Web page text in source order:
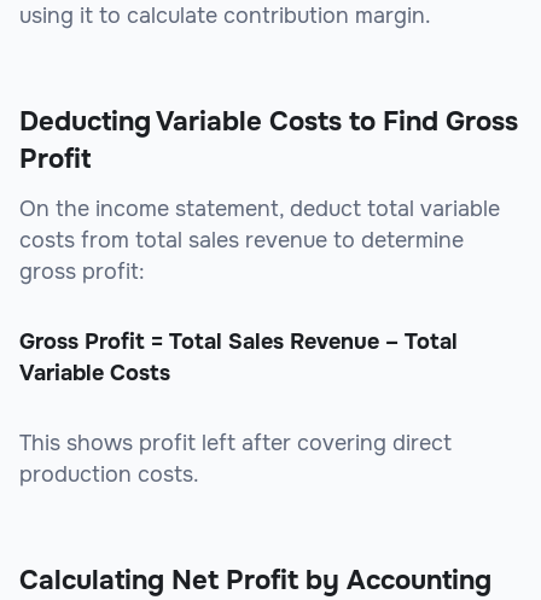
using it to calculate contribution margin.
Deducting Variable Costs to Find Gross
Profit
On the income statement, deduct total variable
costs from total sales revenue to determine
gross profit:
Gross Profit = Total Sales Revenue – Total
Variable Costs
This shows profit left after covering direct
production costs.
Calculating Net Profit by Accounting